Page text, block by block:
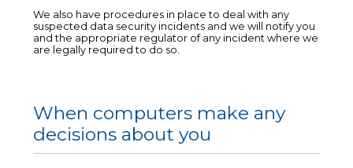
We also have procedures in place to deal with any
suspected data security incidents and we will notify you
and the appropriate regulator of any incident where we
are legally required to do so.
When computers make any
decisions about you